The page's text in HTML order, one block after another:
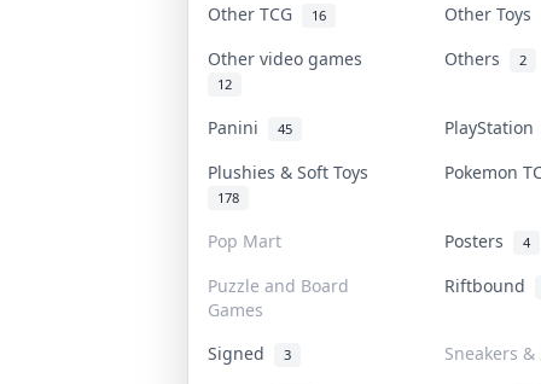
Other TCG 16
Other Toys
Other video games
12
Others 2
Panini 45
Plushies & Soft Toys
178
Pokemon
Pop Mart Posters 4
Puzzle and Board
Games
Riftbound
Signed 3
Sneakers